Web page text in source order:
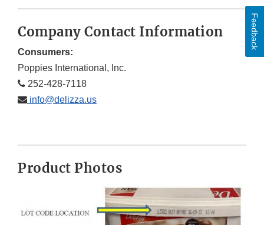
Company Contact Information
Consumers:
Poppies International, Inc.
252-428-7118
info@delizza.us
Product Photos
Feedback